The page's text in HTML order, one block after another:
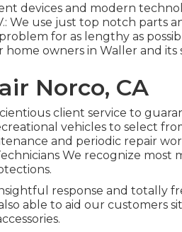
devices and modern
We use just top notch parts
for as lengthy as
owners in Waller and
Norco, CA
client service to
vehicles to select
and periodic repair
We recognize most
response and totally
able to aid our customers